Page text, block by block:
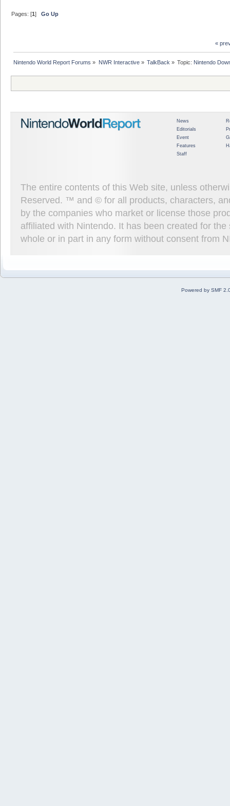
Pages: [1]Go Up
«
Nintendo World Report Forums » NWR Interactive» TalkBack » Topic: Nintendo
News
Editorials
Event
Features
Staff
The entire contents of this Web site, unless
Reserved. ™ and © for all products, characters,
by the companies who market or license those
affiliated with Nintendo. It has been created for
whole or in part in any form without consent from
Powered by SMF